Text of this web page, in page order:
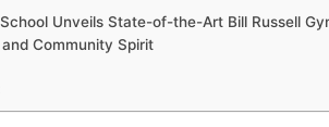
Unveils State-of-the-Art Bill Russell
Community Spirit